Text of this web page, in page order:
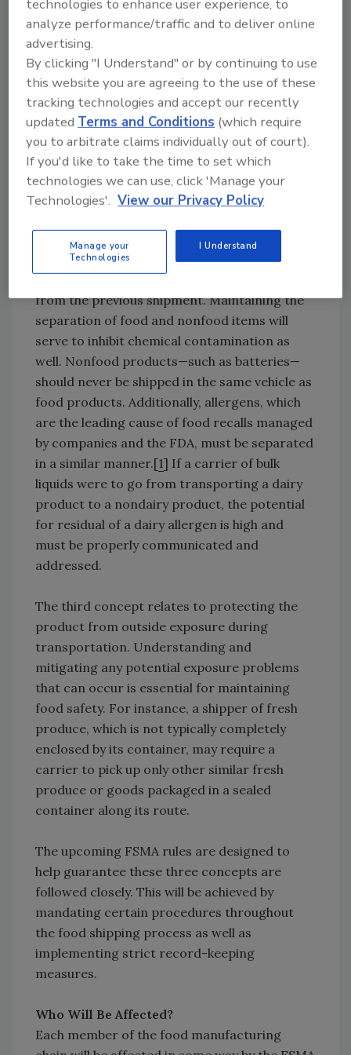
during transportation. The first is that food
must be kept at the proper temperature
during shipment. Numerous products, such as
eggs and milk, must be refrigerated
throughout the entire process. This will
require the proper precooling of the vehicle
as well as certifying that it maintains the
appropriate temperature during shipment.
Ensuring this is done correctly is vital for
preventing bacterial growth and maintaining
Secondly, vehicles must be cleaned between
from the previous shipment. Maintaining the
separation of food and nonfood items will
serve to inhibit chemical contamination as
well. Nonfood products—such as batteries—
should never be shipped in the same vehicle as
food products. Additionally, allergens, which
are the leading cause of food recalls managed
by companies and the FDA, must be separated
in a similar manner.[1] If a carrier of bulk
liquids were to go from transporting a dairy
product to a nondairy product, the potential
for residual of a dairy allergen is high and
must be properly communicated and
addressed.
The third concept relates to protecting the
product from outside exposure during
transportation. Understanding and
mitigating any potential exposure problems
that can occur is essential for maintaining
food safety. For instance, a shipper of fresh
produce, which is not typically completely
enclosed by its container, may require a
carrier to pick up only other similar fresh
produce or goods packaged in a sealed
container along its route.
The upcoming FSMA rules are designed to
help guarantee these three concepts are
followed closely. This will be achieved by
mandating certain procedures throughout
the food shipping process as well as
implementing strict record-keeping
measures.
Who Will Be Affected?
Each member of the food manufacturing
technologies to enhance user experience, to
analyze performance/traffic and to deliver online
advertising.
By clicking "I Understand" or by continuing to use
this website you are agreeing to the use of these
tracking technologies and accept our recently
updatedTerms and Conditions (which require
you to arbitrate claims individually out of court).
If you'd like to take the time to set which
technologies we can use, click 'Manage your
Technologies'. View our Privacy Policy
Manage your
Technologies
I Understand